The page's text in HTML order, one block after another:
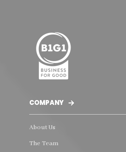
COMPANY
About Us
The Team